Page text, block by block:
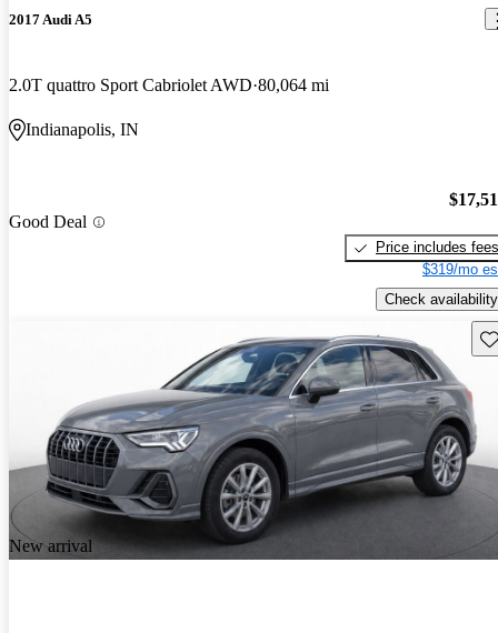
2017 Audi A5
2.0T quattro Sport Cabriolet AWD 80,064 mi
Indianapolis, IN
Good Deal
Price includes fees
$319/mo
Check availability
New arrival